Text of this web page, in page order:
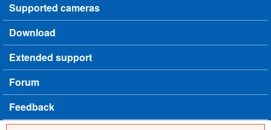
Supported cameras
Download
Extended support
Forum
Feedback